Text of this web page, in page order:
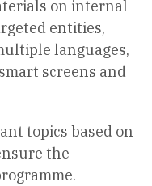
on internal
entities,
languages,
screens and
topics based on
the